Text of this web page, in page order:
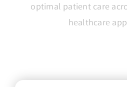
optimal patient care
healthcare